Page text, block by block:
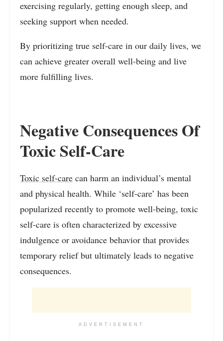
exercising regularly, getting enough sleep, and
seeking support when needed.
By prioritizing true self-care in our daily lives, we
can achieve greater overall well-being and live
more fulfilling lives.
Negative Consequences Of
Toxic Self-Care
Toxic self-care can harm an individual’s mental
and physical health. While ‘self-care’ has been
popularized recently to promote well-being, toxic
self-care is often characterized by excessive
indulgence or avoidance behavior that provides
temporary relief but ultimately leads to negative
consequences.
ADVERTISEMENT